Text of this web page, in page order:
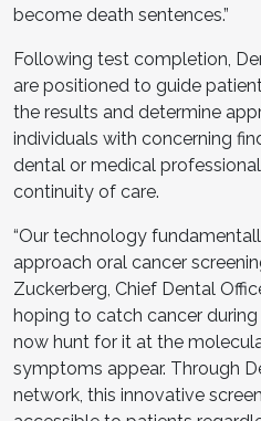
become death sentences.”
Following test completion,
are positioned to guide
the results and determine
individuals with concerning
dental or medical
continuity of care.
“Our technology
approach oral cancer
Zuckerberg, Chief Dental
hoping to catch cancer
now hunt for it at the
symptoms appear. Through
network, this innovative